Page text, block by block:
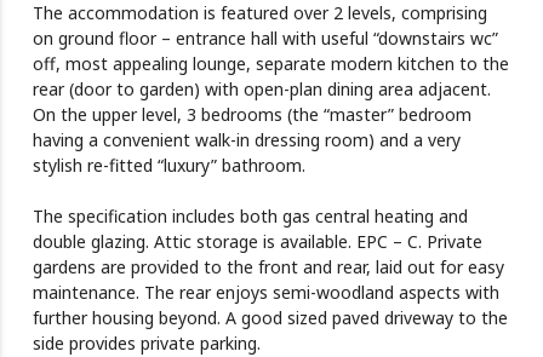
The accommodation is featured over 2 levels, comprising
on ground floor – entrance hall with useful “downstairs wc”
off, most appealing lounge, separate modern kitchen to the
rear (door to garden) with open-plan dining area adjacent.
On the upper level, 3 bedrooms (the “master” bedroom
having a convenient walk-in dressing room) and a very
stylish re-fitted “luxury” bathroom.
The specification includes both gas central heating and
double glazing. Attic storage is available. EPC – C. Private
gardens are provided to the front and rear, laid out for easy
maintenance. The rear enjoys semi-woodland aspects with
further housing beyond. A good sized paved driveway to the
side provides private parking.